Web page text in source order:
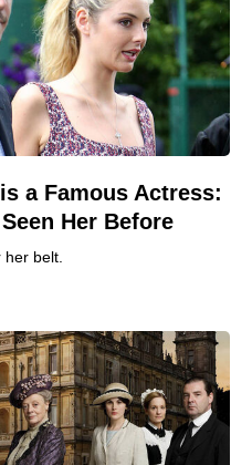
a Famous Actress:
Her Before
belt.